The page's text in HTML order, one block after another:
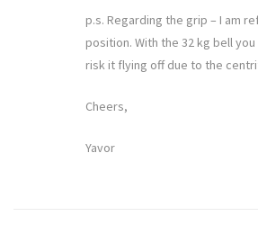
p.s. Regarding the grip – I am
position. With the 32 kg bell
risk it flying off due to the
Cheers,
Yavor